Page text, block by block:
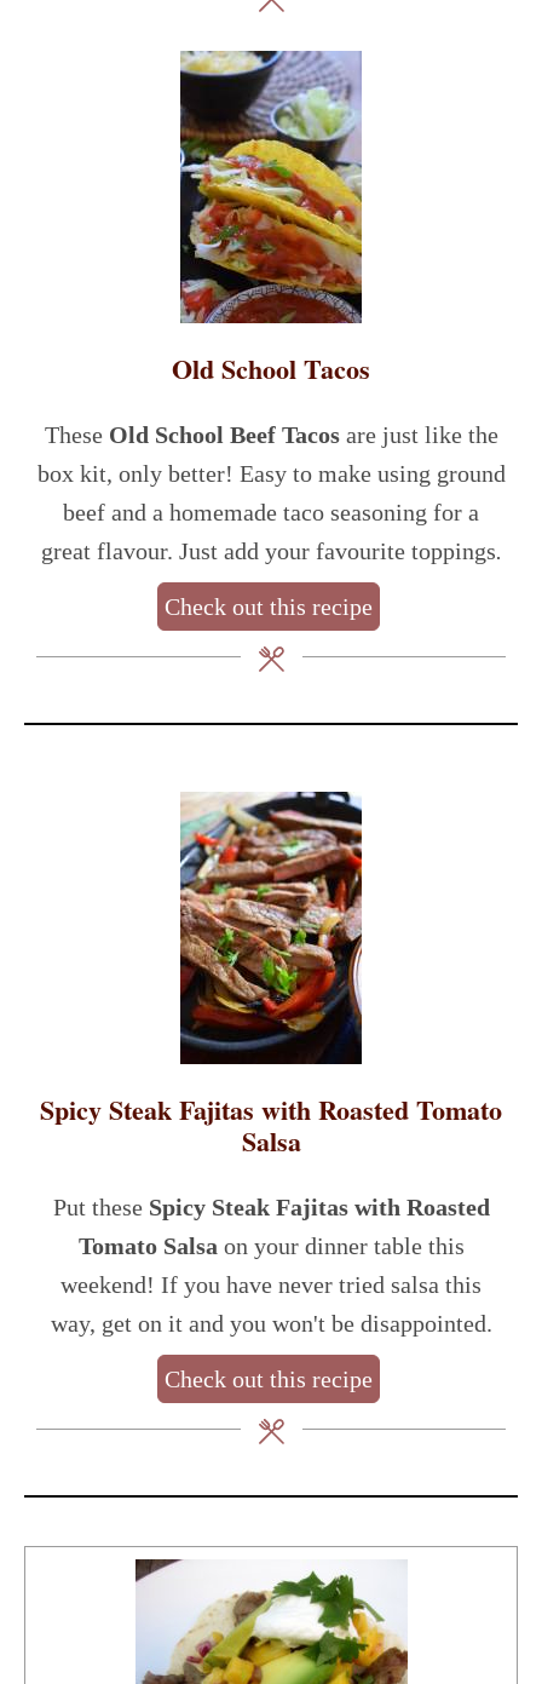
Old School Tacos
These Old School Beef Tacosare just like the
box kit, only better! Easy to make using ground
beef and a homemade taco seasoning for a
great flavour. Just add your favourite toppings.
Check out this recipe
Spicy Steak Fajitas with Roasted Tomato
Salsa
Put these Spicy Steak Fajitas with Roasted
Tomato Salsa on your dinner table this
weekend! If you have never tried salsa this
way, get on it and you won't be disappointed.
Check out this recipe